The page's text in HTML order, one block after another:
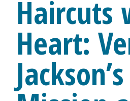
Haircuts
Heart:
Jackson’s